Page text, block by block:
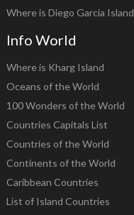
Where is Diego Garcia Island
Info World
Where is Kharg Island
Oceans of the World
100 Wonders of the World
Countries Capitals List
Countries of the World
Continents of the World
Caribbean Countries
List of Island Countries